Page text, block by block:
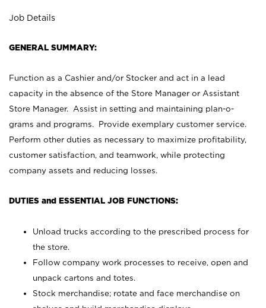
Job Details
GENERAL SUMMARY:
Function as a Cashier and/or Stocker and act in a lead
capacity in the absence of the Store Manager or Assistant
Store Manager. Assist in setting and maintaining plan-o-
grams and programs. Provide exemplary customer service.
Perform other duties as necessary to maximize profitability,
customer satisfaction, and teamwork, while protecting
company assets and reducing losses.
DUTIES and ESSENTIAL JOB FUNCTIONS:
Unload trucks according to the prescribed process for
the store.
Follow company work processes to receive, open and
unpack cartons and totes.
Stock merchandise; rotate and face merchandise on